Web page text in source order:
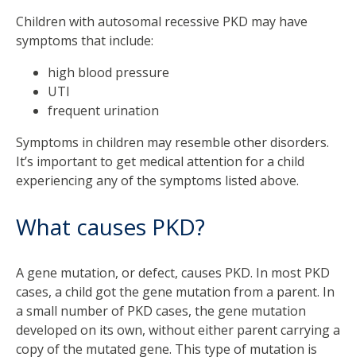
Children with autosomal recessive PKD may have
symptoms that include:
high blood pressure
UTI
frequent urination
Symptoms in children may resemble other disorders.
It’s important to get medical attention for a child
experiencing any of the symptoms listed above.
What causes PKD?
A gene mutation, or defect, causes PKD. In most PKD
cases, a child got the gene mutation from a parent. In
a small number of PKD cases, the gene mutation
developed on its own, without either parent carrying a
copy of the mutated gene. This type of mutation is